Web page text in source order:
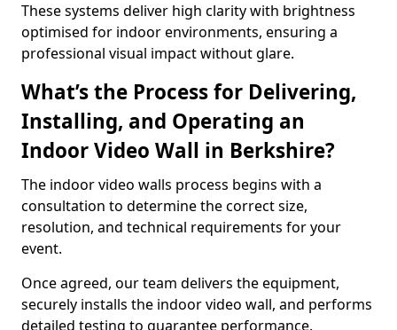
These systems deliver high clarity with brightness
optimised for indoor environments, ensuring a
professional visual impact without glare.
What’s the Process for Delivering,
Installing, and Operating an
Indoor Video Wall in Berkshire?
The indoor video walls process begins with a
consultation to determine the correct size,
resolution, and technical requirements for your
event.
Once agreed, our team delivers the equipment,
securely installs the indoor video wall, and performs
detailed testing to guarantee performance.